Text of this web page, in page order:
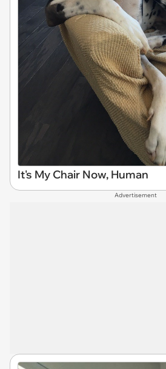
It's My Chair Now, Human
Advertisement